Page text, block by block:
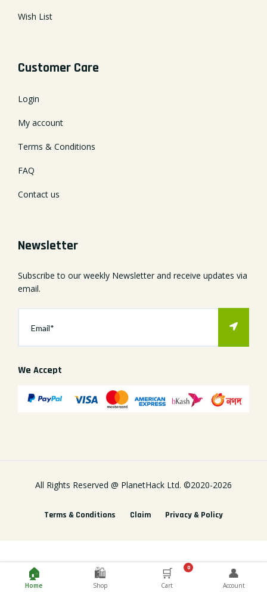
Wish List
Customer Care
Login
My account
Terms & Conditions
FAQ
Contact us
Newsletter
Subscribe to our weekly Newsletter and receive updates via
email.
We Accept
All Rights Reserved @ PlanetHack Ltd. ©2020-2026
Terms & Conditions Claim Privacy & Policy
🏠
Home
🛍️
Shop
0
🛒
Cart
👤
Account